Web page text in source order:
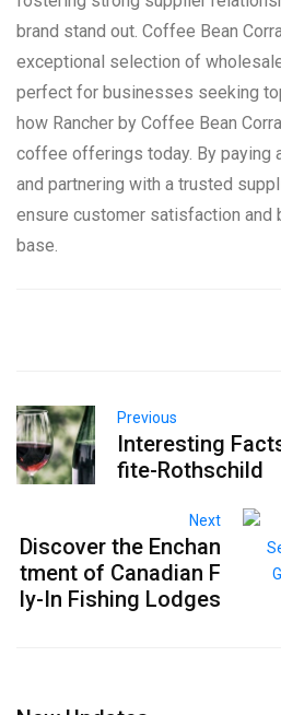
brand stand out. Coffee Bean
exceptional selection of
perfect for businesses seeking
how Rancher by Coffee Bean
coffee offerings today. By paying
and partnering with a trusted
ensure customer satisfaction and
base.
Previous
Interesting
fite-Rothschild
Next
Discover the Enchan
tment of Canadian F
ly-In Fishing Lodges